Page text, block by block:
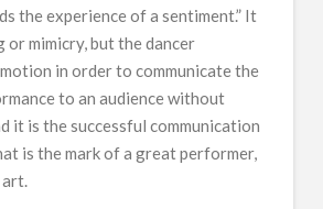
the experience of a sentiment.” It
or mimicry, but the dancer
in order to communicate the
to an audience without
it is the successful communication
is the mark of a great performer,